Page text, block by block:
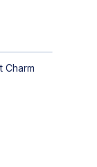
Charm